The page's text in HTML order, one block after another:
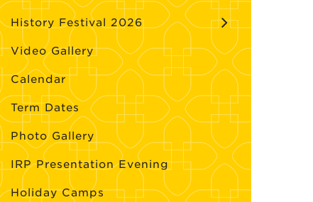
History Festival 2026
Video Gallery
Calendar
Term Dates
Photo Gallery
IRP Presentation Evening
Holiday Camps